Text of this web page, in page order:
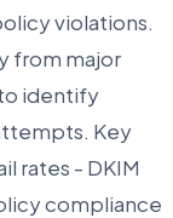
violations.
from major
identify
Key
rates - DKIM
compliance